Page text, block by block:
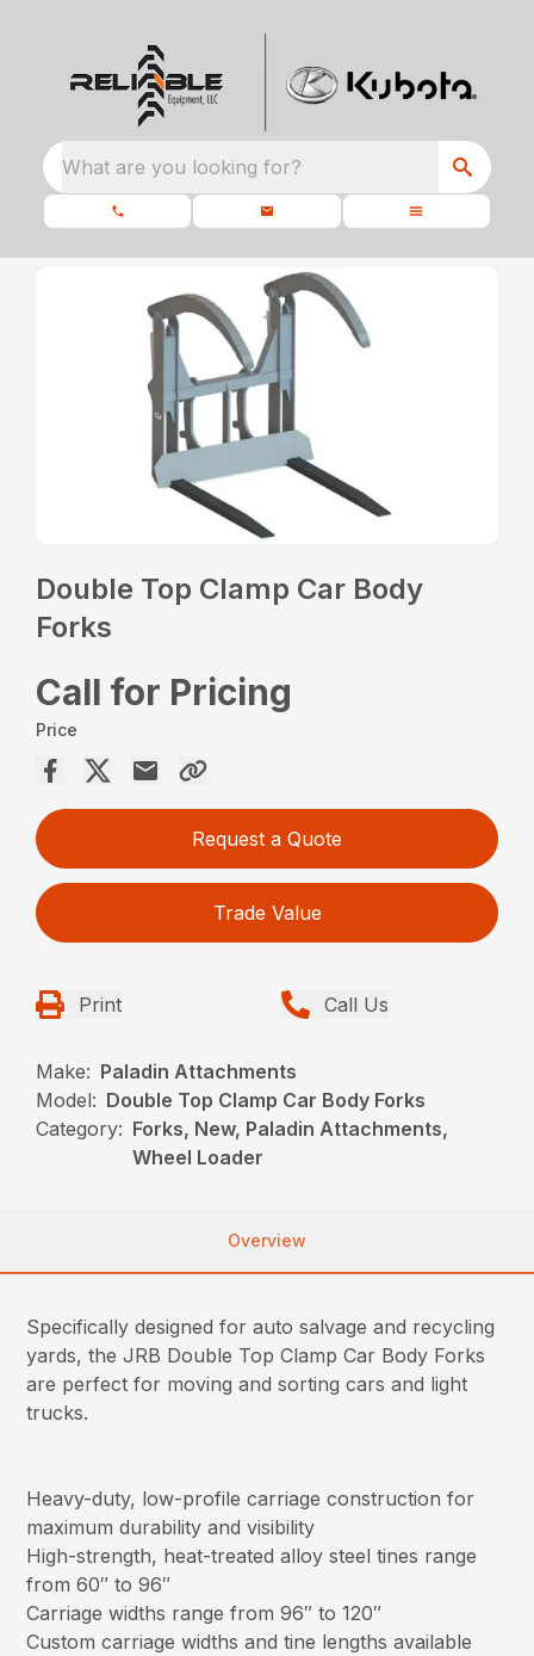
What are you looking for?
Double Top Clamp Car Body
Forks
Call for Pricing
Price
Request a Quote
Trade Value
Print Call Us
Make: Paladin Attachments
Model: Double Top Clamp Car Body Forks
Category: Forks, New, Paladin Attachments,
Wheel Loader
Overview
Specifically designed for auto salvage and recycling
yards, the JRB Double Top Clamp Car Body Forks
are perfect for moving and sorting cars and light
trucks.
Heavy-duty, low-profile carriage construction for
maximum durability and visibility
High-strength, heat-treated alloy steel tines range
from 60″ to 96″
Carriage widths range from 96″ to 120″
Custom carriage widths and tine lengths available